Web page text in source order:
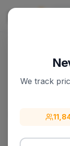
Discover
We track